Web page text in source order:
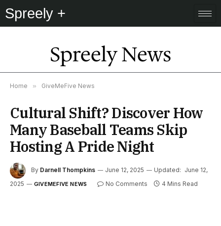
Spreely +
Spreely News
Home » GiveMeFive News
Cultural Shift? Discover How
Many Baseball Teams Skip
Hosting A Pride Night
By Darnell Thompkins June 12, 2025 Updated: June 12,
2025
GIVEMEFIVE NEWS No Comments 4 Mins Read